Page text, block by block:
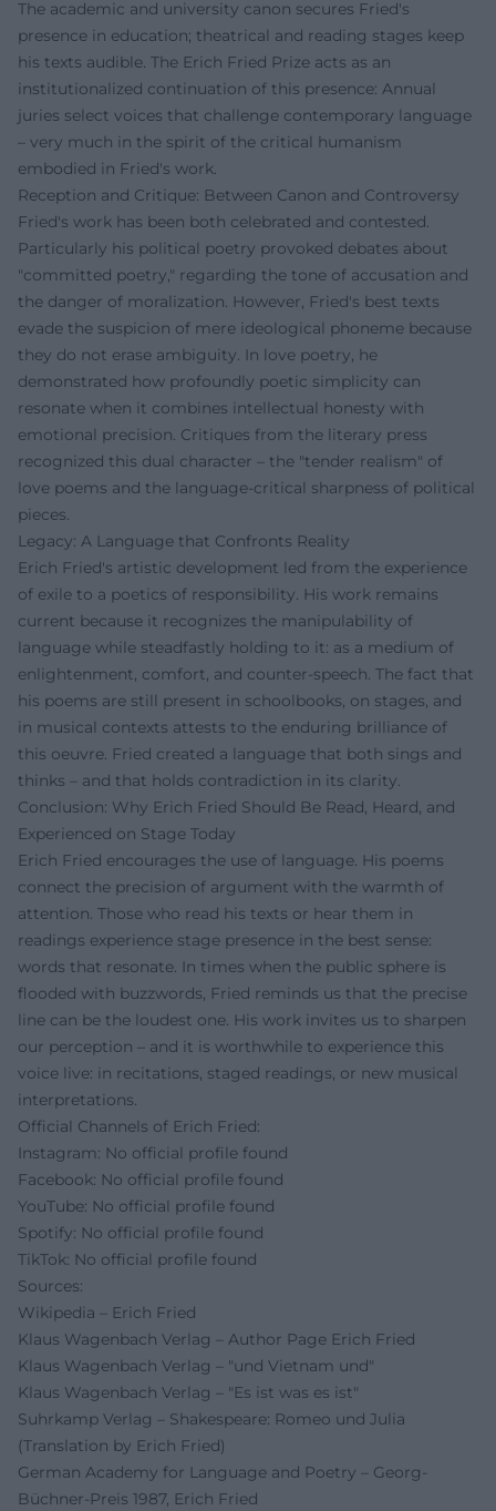
The academic and university canon secures Fried's
presence in education; theatrical and reading stages keep
his texts audible. The Erich Fried Prize acts as an
institutionalized continuation of this presence: Annual
juries select voices that challenge contemporary language
– very much in the spirit of the critical humanism
embodied in Fried's work.
Reception and Critique: Between Canon and Controversy
Fried's work has been both celebrated and contested.
Particularly his political poetry provoked debates about
"committed poetry," regarding the tone of accusation and
the danger of moralization. However, Fried's best texts
evade the suspicion of mere ideological phoneme because
they do not erase ambiguity. In love poetry, he
demonstrated how profoundly poetic simplicity can
resonate when it combines intellectual honesty with
emotional precision. Critiques from the literary press
recognized this dual character – the "tender realism" of
love poems and the language-critical sharpness of political
pieces.
Legacy: A Language that Confronts Reality
Erich Fried's artistic development led from the experience
of exile to a poetics of responsibility. His work remains
current because it recognizes the manipulability of
language while steadfastly holding to it: as a medium of
enlightenment, comfort, and counter-speech. The fact that
his poems are still present in schoolbooks, on stages, and
in musical contexts attests to the enduring brilliance of
this oeuvre. Fried created a language that both sings and
thinks – and that holds contradiction in its clarity.
Conclusion: Why Erich Fried Should Be Read, Heard, and
Experienced on Stage Today
Erich Fried encourages the use of language. His poems
connect the precision of argument with the warmth of
attention. Those who read his texts or hear them in
readings experience stage presence in the best sense:
words that resonate. In times when the public sphere is
flooded with buzzwords, Fried reminds us that the precise
line can be the loudest one. His work invites us to sharpen
our perception – and it is worthwhile to experience this
voice live: in recitations, staged readings, or new musical
interpretations.
Official Channels of Erich Fried:
Instagram: No official profile found
Facebook: No official profile found
YouTube: No official profile found
Spotify: No official profile found
TikTok: No official profile found
Sources:
Wikipedia – Erich Fried
Klaus Wagenbach Verlag – Author Page Erich Fried
Klaus Wagenbach Verlag – "und Vietnam und"
Klaus Wagenbach Verlag – "Es ist was es ist"
Suhrkamp Verlag – Shakespeare: Romeo und Julia
(Translation by Erich Fried)
German Academy for Language and Poetry – Georg-
Büchner-Preis 1987, Erich Fried